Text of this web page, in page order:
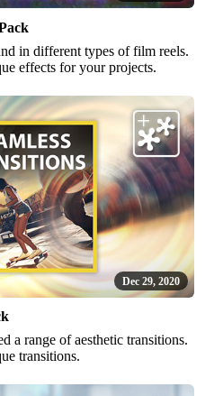
in different types of film reels.
effects for your projects.
Dec 29, 2020
a range of aesthetic transitions.
transitions.